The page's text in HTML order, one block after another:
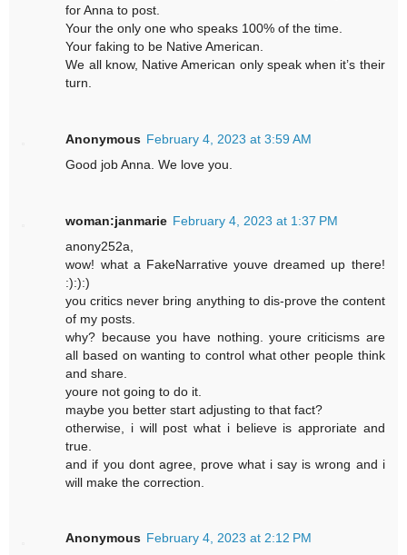
for Anna to post.
Your the only one who speaks 100% of the time.
Your faking to be Native American.
We all know, Native American only speak when it’s their
turn.
Anonymous February 4, 2023 at 3:59 AM
Good job Anna. We love you.
woman:janmarie February 4, 2023 at 1:37 PM
anony252a,
wow! what a FakeNarrative youve dreamed up there!
:):):)
you critics never bring anything to dis-prove the content
of my posts.
why? because you have nothing. youre criticisms are
all based on wanting to control what other people think
and share.
youre not going to do it.
maybe you better start adjusting to that fact?
otherwise, i will post what i believe is approriate and
true.
and if you dont agree, prove what i say is wrong and i
will make the correction.
Anonymous February 4, 2023 at 2:12 PM